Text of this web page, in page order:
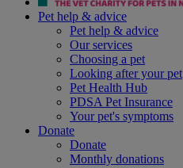
Pet help & advice
Pet help & advice
Our services
Choosing a pet
Looking after your pet
Pet Health Hub
PDSA Pet Insurance
Your pet's symptoms
Donate
Donate
Monthly donations